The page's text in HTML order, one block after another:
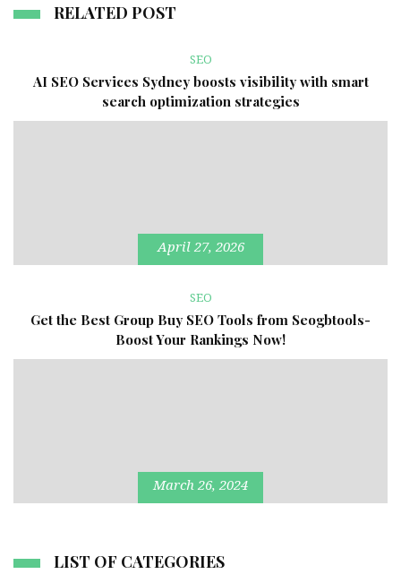
RELATED POST
SEO
AI SEO Services Sydney boosts visibility with smart
search optimization strategies
April 27, 2026
SEO
Get the Best Group Buy SEO Tools from Seogbtools-
Boost Your Rankings Now!
March 26, 2024
LIST OF CATEGORIES